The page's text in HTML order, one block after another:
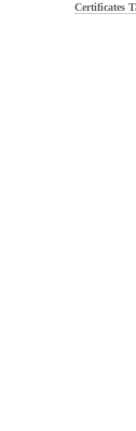
Certificates